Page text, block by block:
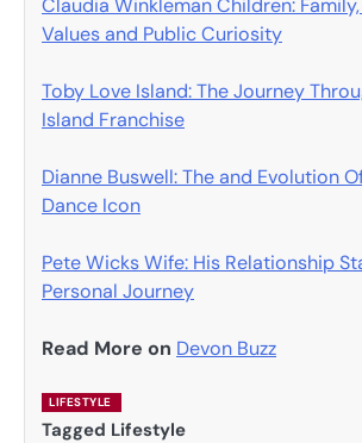
Claudia Winkleman Children:
Values and Public Curiosity
Toby Love Island: The Journey
Island Franchise
Dianne Buswell: The and Evolution
Dance Icon
Pete Wicks Wife: His Relationship
Personal Journey
Read More on Devon Buzz
LIFESTYLE
Tagged Lifestyle